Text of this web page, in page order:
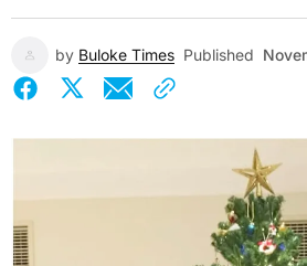
by Buloke Times Published